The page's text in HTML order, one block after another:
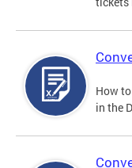
How
in the